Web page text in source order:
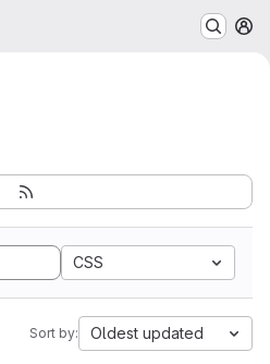
CSS
Sort by: Oldest updated